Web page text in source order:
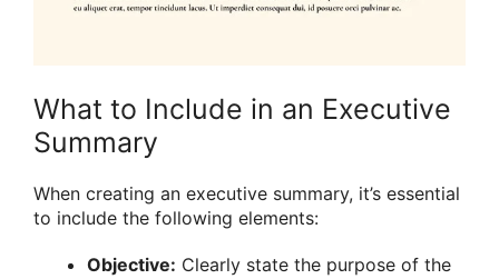
What to Include in an Executive
Summary
When creating an executive summary, it’s essential
to include the following elements:
Objective: Clearly state the purpose of the